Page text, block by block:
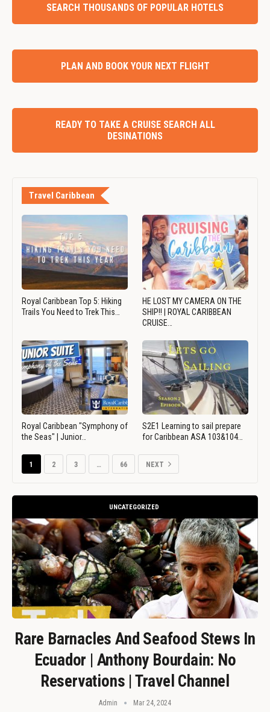
SEARCH THOUSANDS OF POPULAR HOTELS
PLAN AND BOOK YOUR NEXT FLIGHT
READY TO TAKE A CRUISE SEARCH ALL
DESINATIONS
Travel Caribbean
Royal Caribbean Top 5: Hiking
Trails You Need to Trek This…
HE LOST MY CAMERA ON THE
SHIP!! | ROYAL CARIBBEAN
CRUISE…
Royal Caribbean "Symphony of
the Seas" | Junior…
S2E1 Learning to sail prepare
for Caribbean ASA 103&104…
1 2 3 … 66 NEXT
UNCATEGORIZED
Rare Barnacles And Seafood Stews In
Ecuador | Anthony Bourdain: No
Reservations | Travel Channel
Admin Mar 24, 2024